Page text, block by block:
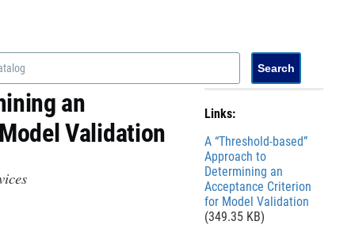
an
Validation
Links:
File
A “Threshold-based”
Approach to
Determining an
Acceptance Criterion
for Model Validation
(349.35 KB)